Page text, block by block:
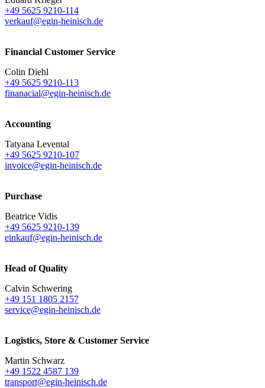
+49 5625 9210-114
verkauf@egin-heinisch.de
Financial Customer Service
Colin Diehl
+49 5625 9210-113
finanacial@egin-heinisch.de
Accounting
Tatyana Levental
+49 5625 9210-107
invoice@egin-heinisch.de
Purchase
Beatrice Vidis
+49 5625 9210-139
einkauf@egin-heinisch.de
Head of Quality
Calvin Schwering
+49 151 1805 2157
service@egin-heinisch.de
Logistics, Store & Customer Service
Martin Schwarz
+49 1522 4587 139
transport@egin-heinisch.de